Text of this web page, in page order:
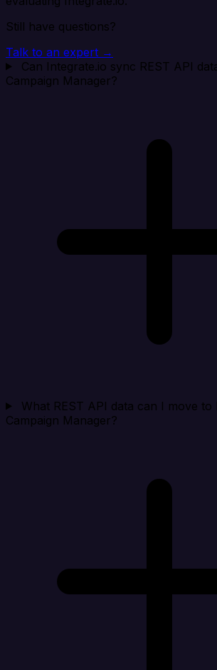
Still have questions?
Talk to an expert →
Can Integrate.io sync REST API
Campaign Manager?
What REST API data can I move to
Campaign Manager?